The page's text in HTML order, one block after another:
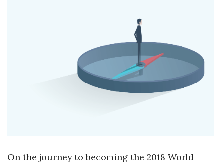
On the journey to becoming the 2018 World